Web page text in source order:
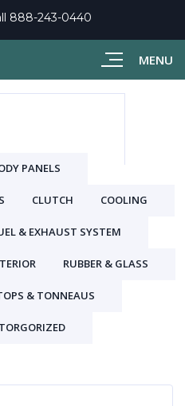
MENU
888-243-0440
PANELS
CLUTCH COOLING
& EXHAUST SYSTEM
RUBBER & GLASS
& TONNEAUS